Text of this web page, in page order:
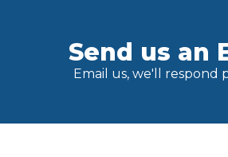
Send us an
Email us, we'll respond